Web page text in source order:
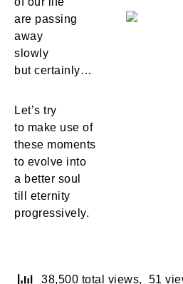
are passing
away
slowly
but certainly…
Let’s try
to make use of
these moments
to evolve into
a better soul
till eternity
progressively.
38,500 total views, 51